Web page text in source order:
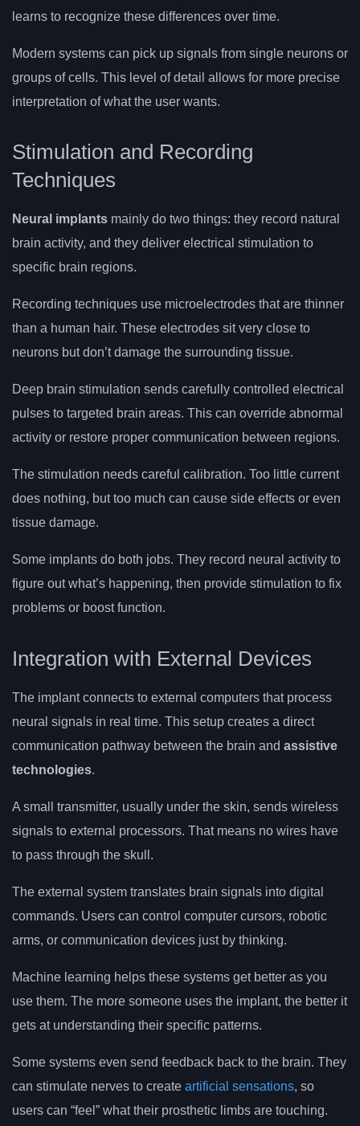
learns to recognize these differences over time.
Modern systems can pick up signals from single neurons or
groups of cells. This level of detail allows for more precise
interpretation of what the user wants.
Stimulation and Recording
Techniques
Neural implants mainly do two things: they record natural
brain activity, and they deliver electrical stimulation to
specific brain regions.
Recording techniques use microelectrodes that are thinner
than a human hair. These electrodes sit very close to
neurons but don’t damage the surrounding tissue.
Deep brain stimulation sends carefully controlled electrical
pulses to targeted brain areas. This can override abnormal
activity or restore proper communication between regions.
The stimulation needs careful calibration. Too little current
does nothing, but too much can cause side effects or even
tissue damage.
Some implants do both jobs. They record neural activity to
figure out what’s happening, then provide stimulation to fix
problems or boost function.
Integration with External Devices
The implant connects to external computers that process
neural signals in real time. This setup creates a direct
communication pathway between the brain and assistive
technologies.
A small transmitter, usually under the skin, sends wireless
signals to external processors. That means no wires have
to pass through the skull.
The external system translates brain signals into digital
commands. Users can control computer cursors, robotic
arms, or communication devices just by thinking.
Machine learning helps these systems get better as you
use them. The more someone uses the implant, the better it
gets at understanding their specific patterns.
Some systems even send feedback back to the brain. They
can stimulate nerves to create artificial sensations, so
users can “feel” what their prosthetic limbs are touching.